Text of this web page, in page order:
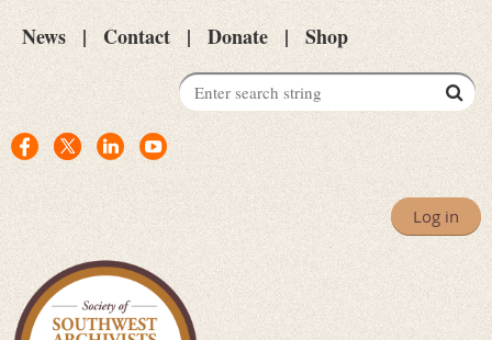
News Contact Donate Shop
Log in